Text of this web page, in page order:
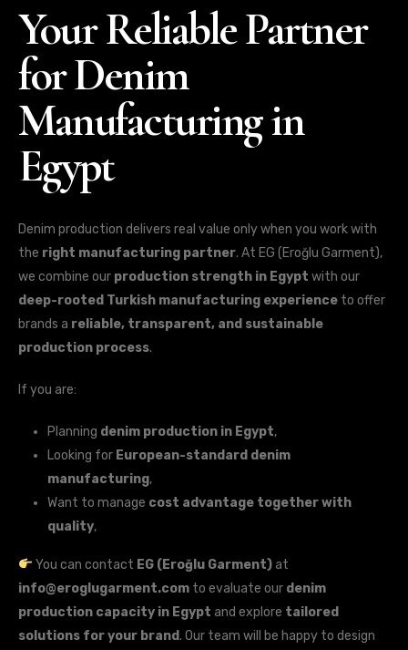
Your Reliable Partner
for Denim
Manufacturing in
Egypt
Denim production delivers real value only when you work with
the right manufacturing partner. At EG (Eroğlu Garment),
we combine our production strength in Egypt with our
deep-rooted Turkish manufacturing experience to offer
brands a reliable, transparent, and sustainable
production process.
If you are:
Planning denim production in Egypt,
Looking for European-standard denim
manufacturing,
Want to manage cost advantage together with
quality,
You can contact EG (Eroğlu Garment)at
info@eroglugarment.com to evaluate our denim
production capacity in Egypt and explore tailored
solutions for your brand. Our team will be happy to design